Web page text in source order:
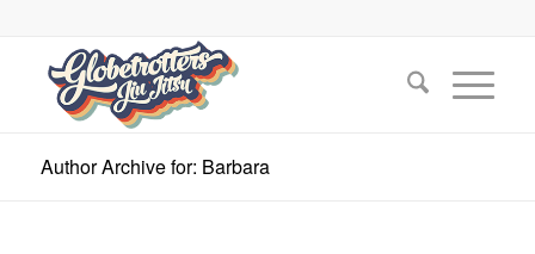
Author Archive for: Barbara